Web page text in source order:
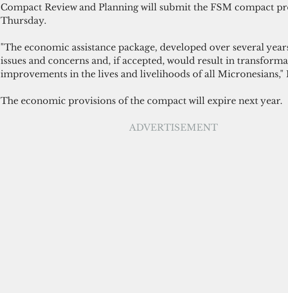
Compact Review and Planning will submit the FSM compact
Thursday.
"The economic assistance package, developed over several
issues and concerns and, if accepted, would result in
improvements in the lives and livelihoods of all Micronesians,"
The economic provisions of the compact will expire next year.
ADVERTISEMENT